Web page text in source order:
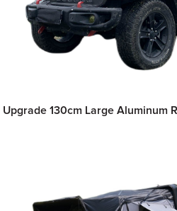
Upgrade 130cm Large Aluminum